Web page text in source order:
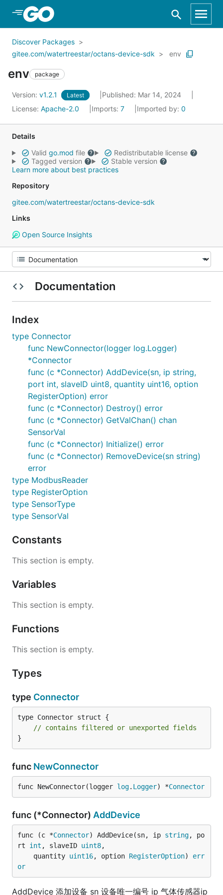
Skip to Main Content
Discover Packages
gitee.com/watertreestar/octans-device-sdk
env
env package
Version: v1.2.1 Latest
Published: Mar 14, 2024
License: Apache-2.0 Imports: 7 Imported by: 0
Details
Valid go.mod file
Redistributable license
Tagged version
Stable version
Learn more about best practices
Repository
gitee.com/watertreestar/octans-device-sdk
Links
Open Source Insights
Documentation
Index
type Connector
func NewConnector(logger log.Logger)
*Connector
func (c *Connector) AddDevice(sn, ip string,
port int, slaveID uint8, quantity uint16, option
RegisterOption) error
func (c *Connector) Destroy() error
func (c *Connector) GetValChan() chan
SensorVal
func (c *Connector) Initialize() error
func (c *Connector) RemoveDevice(sn string)
error
type ModbusReader
type RegisterOption
type SensorType
type SensorVal
Constants
This section is empty.
Variables
This section is empty.
Functions
This section is empty.
Types
type Connector
type Connector struct {
// contains filtered or unexported fields
}
func NewConnector
func NewConnector(logger log. Logger) *Connector
func (*Connector) AddDevice
func (c *Connector) AddDevice(sn, ip string, po
rt int , slaveID uint8,
	quantity
uint16, option RegisterOption) err
or
AddDevice 添加设备 sn 设备唯一编号 ip 气体传感器ip